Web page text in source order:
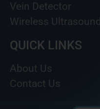
Vein Detector
Wireless Ultrasound
QUICK LINKS
About Us
Contact Us